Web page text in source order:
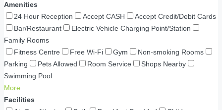
Amenities
24 Hour Reception
Accept CASH
Accept Credit/Debit Cards
Bar/Restaurant
Electric Vehicle Charging Point/Station
Family Rooms
Fitness Centre
Free Wi-Fi Gym
Non-smoking Rooms
Parking
Pets Allowed Room Service
Shops Nearby
Swimming Pool
More
Facilities